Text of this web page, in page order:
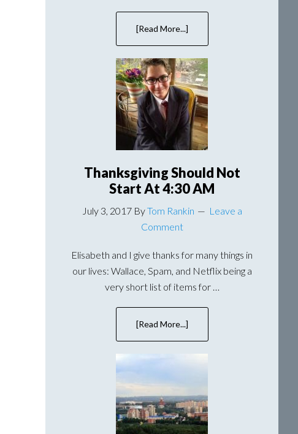
[Read More...]
Trip
To
Erie
That
Involves
Clapping
Thanksgiving Should Not
Start At 4:30 AM
July 3, 2017ByTom Rankin
Leave a
Comment
Elisabeth and I give thanks for many things in
our lives: Wallace, Spam, and Netflix being a
very short list of items for …
[Read More...]
Thanksgiving
4:30
AM